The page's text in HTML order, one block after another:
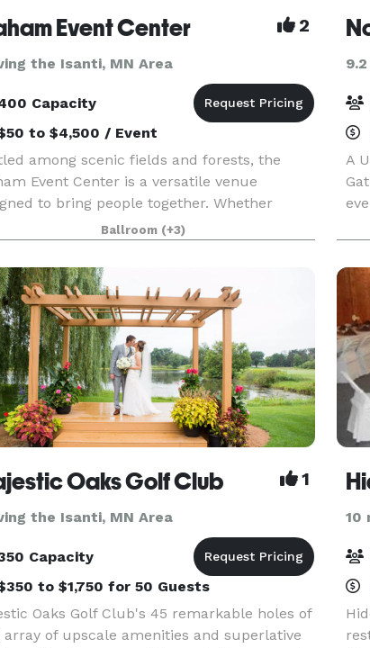
Event Center 2
the Isanti, MN Area
Capacity
to $4,500 / Event
among scenic fields and forests, the
Event Center is a versatile venue
to bring people together. Whether
planning a birthday party, anniversary
family reunion, graduation party,
gathering,
Ballroom (+3)
A
Oaks Golf Club 1
the Isanti, MN Area
Capacity
to $1,750 for 50 Guests
Oaks Golf Club's 45 remarkable holes of
array of upscale amenities and superlative
10